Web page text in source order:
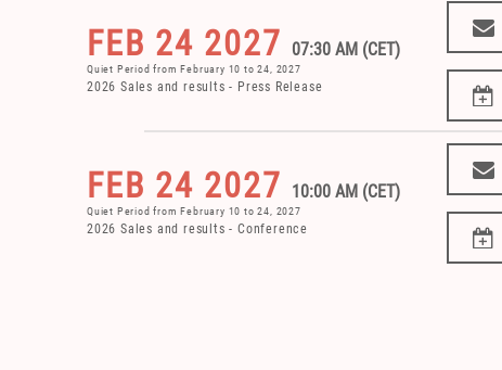
FEB 24 2027 07:30 AM (CET)
Quiet Period from February 10 to 24, 2027
2026 Sales and results - Press Release
FEB 24 2027 10:00 AM (CET)
Quiet Period from February 10 to 24, 2027
2026 Sales and results - Conference